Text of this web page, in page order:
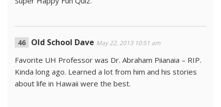
Old School Dave May 22, 2013 10:51 am
Favorite UH Professor was Dr. Abraham Piianaia – RIP.
Kinda long ago. Learned a lot from him and his stories
about life in Hawaii were the best.